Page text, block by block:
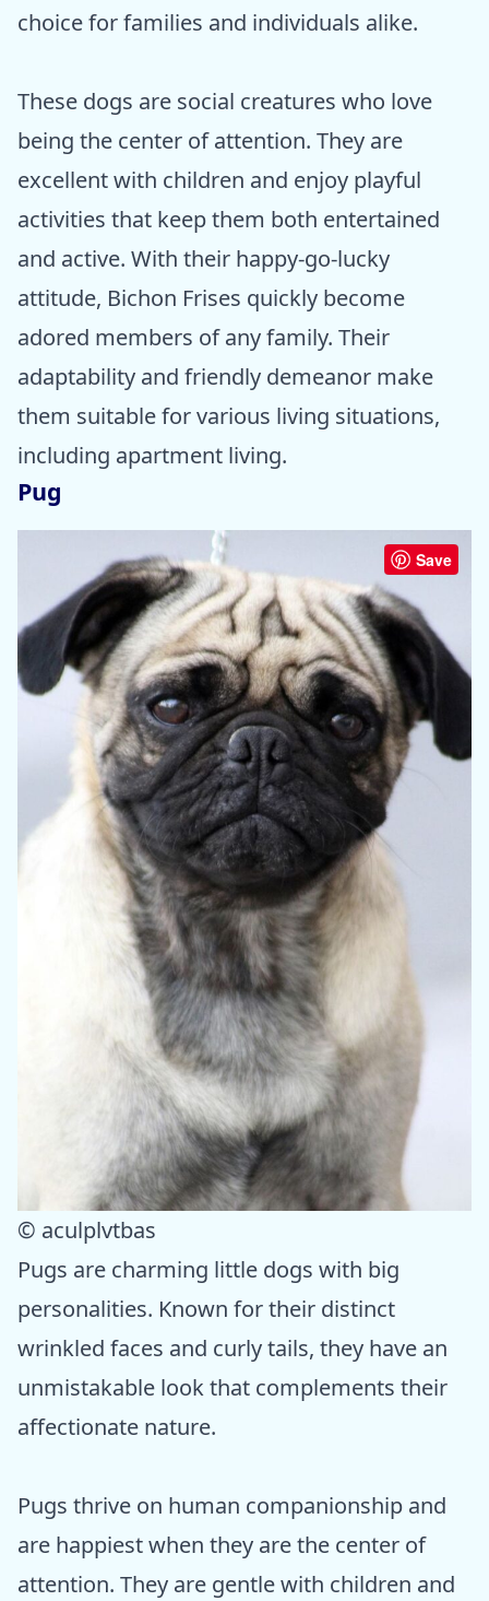
choice for families and individuals alike.
These dogs are social creatures who love
being the center of attention. They are
excellent with children and enjoy playful
activities that keep them both entertained
and active. With their happy-go-lucky
attitude, Bichon Frises quickly become
adored members of any family. Their
adaptability and friendly demeanor make
them suitable for various living situations,
including apartment living.
Pug
Save
© aculplvtbas
Pugs are charming little dogs with big
personalities. Known for their distinct
wrinkled faces and curly tails, they have an
unmistakable look that complements their
affectionate nature.
Pugs thrive on human companionship and
are happiest when they are the center of
attention. They are gentle with children and